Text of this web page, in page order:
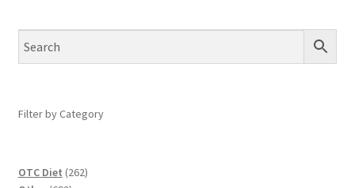
Filter by Category
OTC Diet 262262